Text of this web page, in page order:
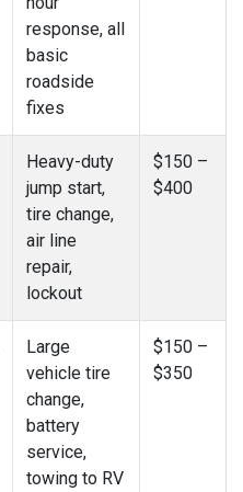
response, all
basic
roadside
fixes
Heavy-duty
jump start,
tire change,
air line
repair,
lockout
$150 –
$400
Large
vehicle tire
change,
battery
service,
towing to RV
$150 –
$350